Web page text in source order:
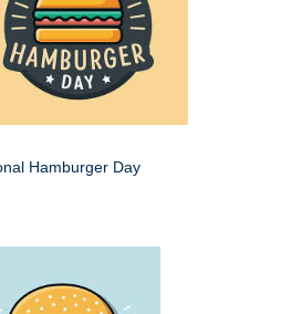
Hamburger Day